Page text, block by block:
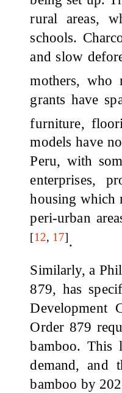
rural areas,
schools.
and slow
mothers, who
grants have
furniture,
models have
Peru, with
enterprises,
housing which
peri-urban
[12, 17].
Similarly, a
879, has
Development
Order 879
bamboo. This
demand, and
bamboo by